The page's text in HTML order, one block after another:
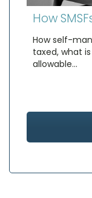
How
How self-
taxed, what
allowable…